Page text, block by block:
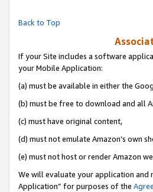
Back to Top
If your Site includes a software
your Mobile Application:
(a) must be available in either the
(b) must be free to download and all
(c) must have original content,
(d) must not emulate Amazon’s own
(e) must not host or render Amazon
We will evaluate your application and
Application” for purposes of the